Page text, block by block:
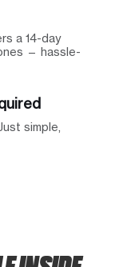
a 14-day
— hassle-
simple,